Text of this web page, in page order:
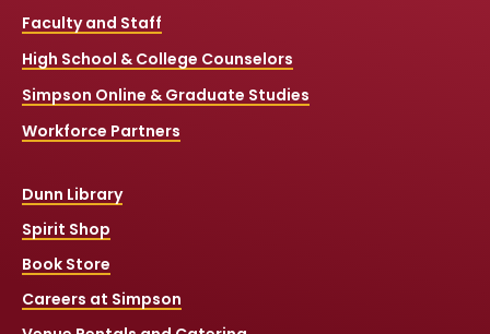
Faculty and Staff
High School & College Counselors
Simpson Online & Graduate Studies
Workforce Partners
Dunn Library
Spirit Shop
Book Store
Careers at Simpson